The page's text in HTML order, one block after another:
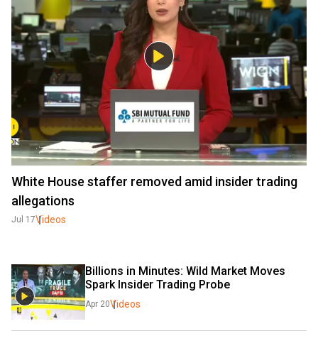
White House staffer removed amid insider trading
allegations
Jul 17Videos
Billions in Minutes: Wild Market Moves
Spark Insider Trading Probe
Apr 20Videos